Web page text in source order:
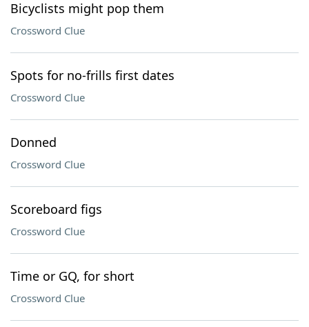
Bicyclists might pop them
Crossword Clue
Spots for no-frills first dates
Crossword Clue
Donned
Crossword Clue
Scoreboard figs
Crossword Clue
Time or GQ, for short
Crossword Clue